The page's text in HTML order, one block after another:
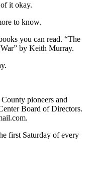
it okay.
to know.
you can read. “The
by Keith Murray.
pioneers and
Board of Directors.
first Saturday of every